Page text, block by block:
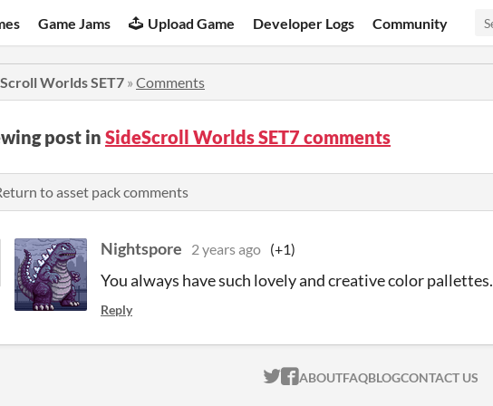
Game Jams Upload Game Developer Logs Community
Worlds SET7 » Comments
post in SideScroll Worlds SET7 comments
to asset pack comments
Nightspore 2 years ago (+1)
You always have such lovely and creative color pallettes.
Reply
ITCH.IO ON TWITTER
ITCH.IO ON FACEBOOK
ABOUTFAQBLOGCONTACT US